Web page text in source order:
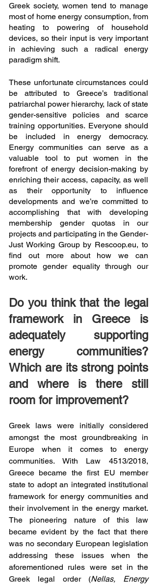
Greek society, women tend to manage
most of home energy consumption, from
heating to powering of household
devices, so their input is very important
in achieving such a radical energy
paradigm shift.
These unfortunate circumstances could
be attributed to Greece’s traditional
patriarchal power hierarchy, lack of state
gender-sensitive policies and scarce
training opportunities. Everyone should
be included in energy democracy.
Energy communities can serve as a
valuable tool to put women in the
forefront of energy decision-making by
enriching their access, capacity, as well
as their opportunity to influence
developments and we’re committed to
accomplishing that with developing
membership gender quotas in our
projects and participating in the Gender-
Just Working Group by Rescoop.eu, to
find out more about how we can
promote gender equality through our
work.
Do you think that the legal
framework in Greece is
adequately supporting
energy communities?
Which are its strong points
and where is there still
room for improvement?
Greek laws were initially considered
amongst the most groundbreaking in
Europe when it comes to energy
communities. With Law 4513/2018,
Greece became the first EU member
state to adopt an integrated institutional
framework for energy communities and
their involvement in the energy market.
The pioneering nature of this law
became evident by the fact that there
was no secondary European legislation
addressing these issues when the
aforementioned rules were set in the
Greek legal order (Nellas, Energy